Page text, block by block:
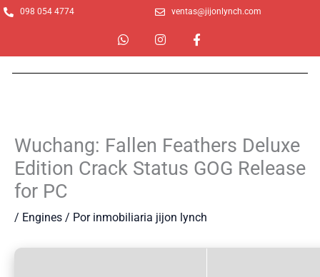
Ir
098 054 4774 ventas@jijonlynch.com
W
h
a
t
I
n
s
t
F
a
c
e
f
Wuchang: Fallen Feathers Deluxe
Edition Crack Status GOG Release
for PC
/ Engines / Por inmobiliaria jijon lynch